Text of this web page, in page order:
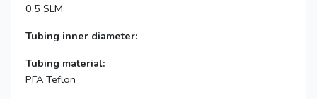
0.5 SLM
Tubing inner diameter:
Tubing material:
PFA Teflon